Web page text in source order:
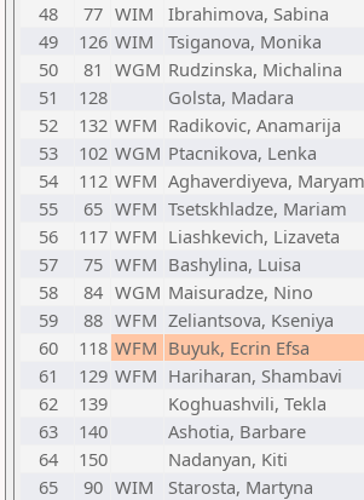
48
77 WIM Ibrahimova, Sabina
49
126 WIM Tsiganova, Monika
50
81 WGM Rudzinska, Michalina
51
128 Golsta, Madara
52
132 WFM Radikovic, Anamarija
53
102 WGM Ptacnikova, Lenka
54
112 WFM Aghaverdiyeva, Maryam
55
65 WFM Tsetskhladze, Mariam
56
117 WFM Liashkevich, Lizaveta
57
75 WFM Bashylina, Luisa
58
84 WGM Maisuradze, Nino
59
88 WFM Zeliantsova, Kseniya
60
118 WFM Buyuk, Ecrin Efsa
61
129 WFM Hariharan, Shambavi
62
139 Koghuashvili, Tekla
63
140 Ashotia, Barbare
64
150 Nadanyan, Kiti
65
90 WIM Starosta, Martyna